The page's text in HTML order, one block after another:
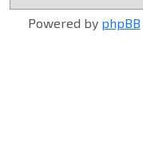
Powered by phpBB